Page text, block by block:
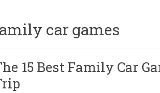
car games
15 Best Family Car